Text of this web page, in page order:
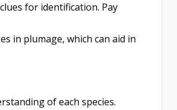
for identification. Pay
in plumage, which can aid in
of each species.